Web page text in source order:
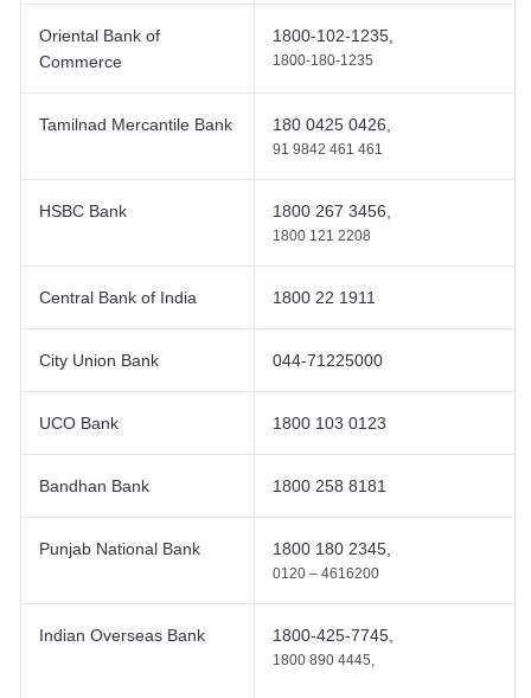
Oriental Bank of
Commerce
1800-102-1235,
1800-180-1235
Tamilnad Mercantile Bank 180 0425 0426,
91 9842 461 461
HSBC Bank 1800 267 3456,
1800 121 2208
Central Bank of India 1800 22 1911
City Union Bank 044-71225000
UCO Bank 1800 103 0123
Bandhan Bank 1800 258 8181
Punjab National Bank 1800 180 2345,
0120 – 4616200
Indian Overseas Bank 1800-425-7745,
1800 890 4445,